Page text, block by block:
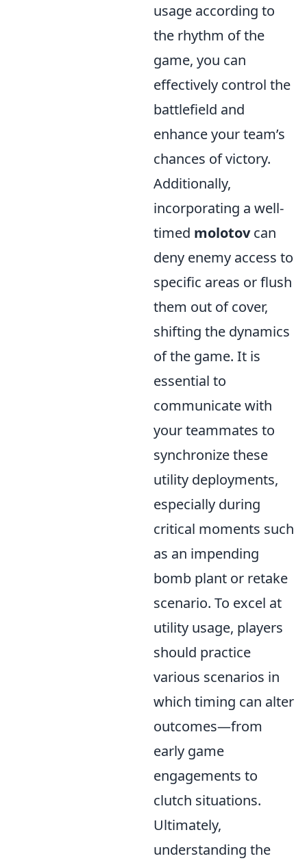
usage according to
the rhythm of the
game, you can
effectively control the
battlefield and
enhance your team’s
chances of victory.
Additionally,
incorporating a well-
timed molotovcan
deny enemy access to
specific areas or flush
them out of cover,
shifting the dynamics
of the game. It is
essential to
communicate with
your teammates to
synchronize these
utility deployments,
especially during
critical moments such
as an impending
bomb plant or retake
scenario. To excel at
utility usage, players
should practice
various scenarios in
which timing can alter
outcomes—from
early game
engagements to
clutch situations.
Ultimately,
understanding the